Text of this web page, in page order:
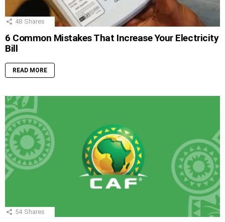
48 Shares
6 Common Mistakes That Increase Your Electricity
Bill
READ MORE
54 Shares